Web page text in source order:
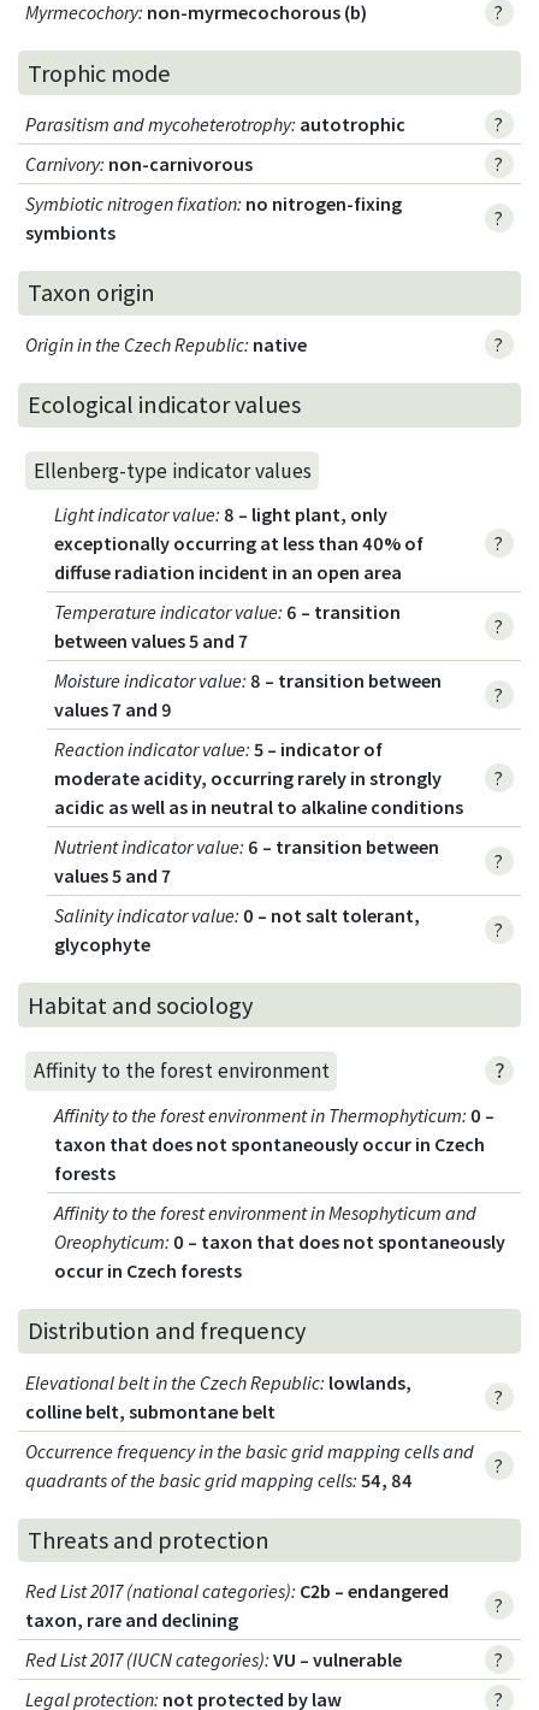
Myrmecochory: non-myrmecochorous (b) ?
Trophic mode
Parasitism and mycoheterotrophy: autotrophic
?
Carnivory: non-carnivorous
?
Symbiotic nitrogen fixation: no nitrogen-fixing
symbionts
?
Taxon origin
Origin in the Czech Republic: native ?
Ecological indicator values
Ellenberg-type indicator values
Light indicator value: 8 – light plant, only
exceptionally occurring at less than 40% of
diffuse radiation incident in an open area
?
Temperature indicator value: 6 – transition
between values 5 and 7
?
Moisture indicator value: 8 – transition between
values 7 and 9
?
Reaction indicator value: 5 – indicator of
moderate acidity, occurring rarely in strongly
acidic as well as in neutral to alkaline conditions
?
Nutrient indicator value: 6 – transition between
values 5 and 7
?
Salinity indicator value: 0 – not salt tolerant,
glycophyte
?
Habitat and sociology
Affinity to the forest environment ?
Affinity to the forest environment in Thermophyticum: 0 –
taxon that does not spontaneously occur in Czech
forests
Affinity to the forest environment in Mesophyticum and
Oreophyticum: 0 – taxon that does not spontaneously
occur in Czech forests
Distribution and frequency
Elevational belt in the Czech Republic: lowlands,
colline belt, submontane belt
?
Occurrence frequency in the basic grid mapping cells and
quadrants of the basic grid mapping cells: 54, 84
?
Threats and protection
Red List 2017 (national categories): C2b – endangered
taxon, rare and declining
?
Red List 2017 (IUCN categories): VU – vulnerable
?
Legal protection: not protected by law ?